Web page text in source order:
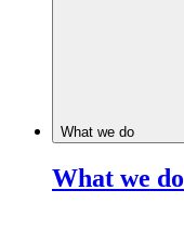
What we do
What we do